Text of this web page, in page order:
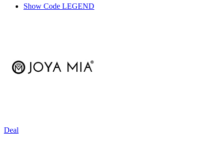
Show Code LEGEND
Deal